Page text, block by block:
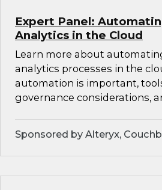
Expert Panel:
Analytics in the Cloud
Learn more about
analytics processes in the
automation is important,
governance considerations,
Sponsored by Alteryx,